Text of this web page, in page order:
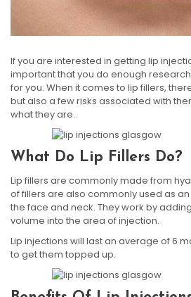
If you are interested in getting lip
important that you do enough research
for you. When it comes to lip fillers,
but also a few risks associated with
what they are.
What Do Lip Fillers Do?
Lip fillers are commonly made from
of fillers are also commonly used as
the face and neck. They work by
volume into the area of injection.
Lip injections will last an average of 6
to get them topped up.